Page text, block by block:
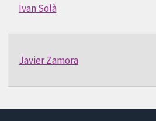
Ivan Solà
Javier Zamora